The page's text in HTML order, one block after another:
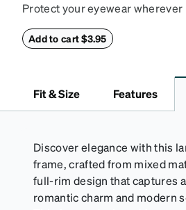
Protect your eyewear
withstand bumps and drops,
Add to cart $3.95
Fit & Size Features
Discover elegance with this
frame, crafted from mixed
full-rim design that captures
romantic charm and modern